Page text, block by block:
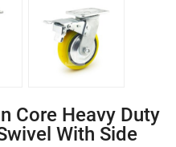
Core Heavy Duty
With Side